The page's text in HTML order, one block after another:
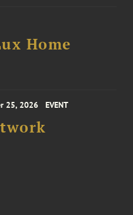
Home
25, 2026 EVENT